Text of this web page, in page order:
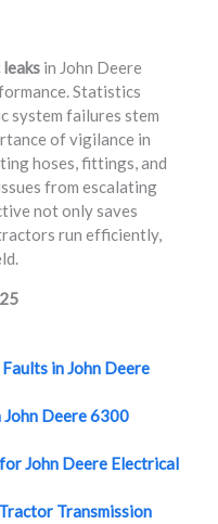
in John Deere
Statistics
system failures stem
of vigilance in
hoses, fittings, and
from escalating
not only saves
run efficiently,
in John Deere
Deere 6300
John Deere Electrical
Transmission